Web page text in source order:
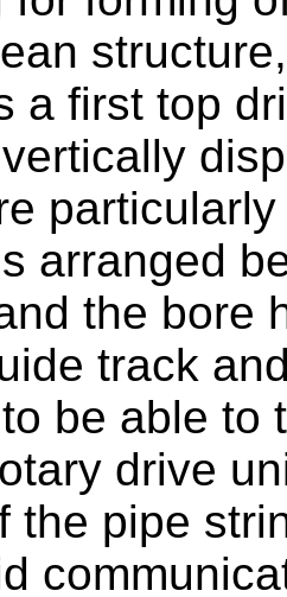
a first top
arranged
the bore
track
be able to
drive
the pipe